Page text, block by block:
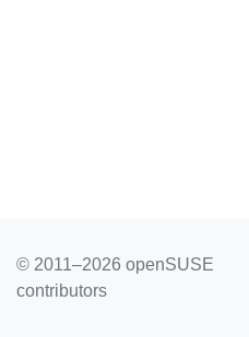
© 2011–2026 openSUSE
contributors